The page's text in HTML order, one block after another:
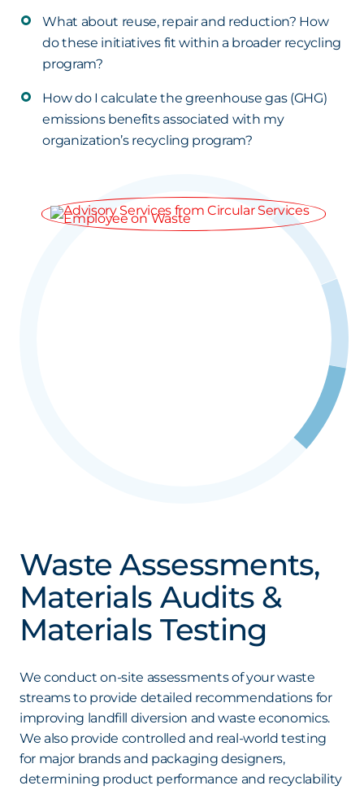
What about reuse, repair and reduction? How
do these initiatives fit within a broader recycling
program?
How do I calculate the greenhouse gas (GHG)
emissions benefits associated with my
organization’s recycling program?
Waste Assessments,
Materials Audits &
Materials Testing
We conduct on-site assessments of your waste
streams to provide detailed recommendations for
improving landfill diversion and waste economics.
We also provide controlled and real-world testing
for major brands and packaging designers,
determining product performance and recyclability